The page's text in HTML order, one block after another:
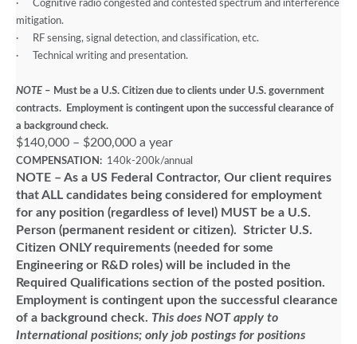
·
Cognitive radio congested and contested spectrum and interference
mitigation.
·
RF sensing, signal detection, and classification, etc.
·
Technical writing and presentation.
NOTE – Must be a U.S. Citizen due to clients under U.S. government
contracts. Employment is contingent upon the successful clearance of
a background check.
$140,000 – $200,000 a year
COMPENSATION: 140k-200k/annual
NOTE – As a US Federal Contractor, Our client requires
that ALL candidates being considered for employment
for any position (regardless of level) MUST be a U.S.
Person (permanent resident or citizen). Stricter U.S.
Citizen ONLY requirements (needed for some
Engineering or R&D roles) will be included in the
Required Qualifications section of the posted position.
Employment is contingent upon the successful clearance
of a background check. This does NOT apply to
International positions; only job postings for positions